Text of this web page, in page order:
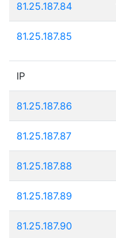
81.25.187.84
81.25.187.85
IP
81.25.187.86
81.25.187.87
81.25.187.88
81.25.187.89
81.25.187.90